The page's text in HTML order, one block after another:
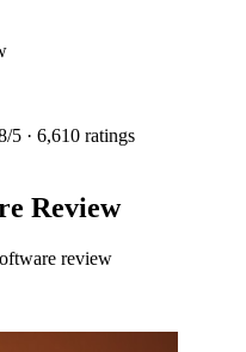
/5 · 6,610 ratings
Review
review